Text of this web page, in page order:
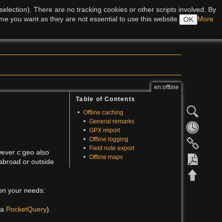
Log In
en:offline
Table of Contents
Offline caching
General remarks
GPX import
Offline logging
Field note export
Offline maps
c:geo also
or outside
your needs:
PocketQuery).
There are no tracking cookies or other scripts involved. By
you want as they are not essential to use this website.
OK More